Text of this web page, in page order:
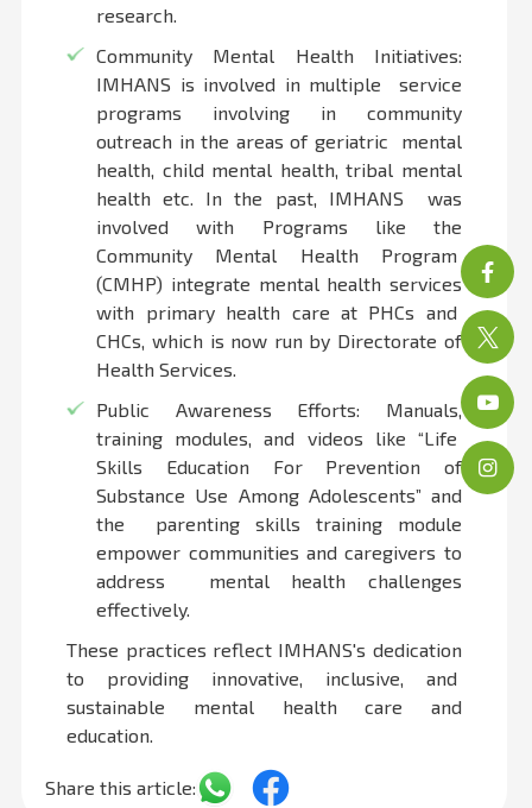
research.
Community Mental Health Initiatives:
IMHANS is involved in multiple service
programs involving in community
outreach in the areas of geriatric mental
health, child mental health, tribal mental
health etc. In the past, IMHANS was
involved with Programs like the
Community Mental Health Program
(CMHP) integrate mental health services
with primary health care at PHCs and
CHCs, which is now run by Directorate of
Health Services.
Public Awareness Efforts: Manuals,
training modules, and videos like “Life
Skills Education For Prevention of
Substance Use Among Adolescents” and
the parenting skills training module
empower communities and caregivers to
address mental health challenges
effectively.
These practices reflect IMHANS's dedication
to providing innovative, inclusive, and
sustainable mental health care and
education.
Share this article: